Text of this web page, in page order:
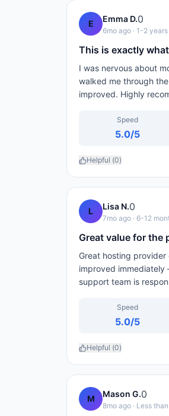
E Emma D.0
6mo ago · 1-2 years
This is exactly
I was nervous about
walked me through
improved. Highly
Speed
5.0/5
Helpful (0)
L Lisa N.0
7mo ago · 6-12
Great value for the
Great hosting
improved
support team is
Speed
5.0/5
Helpful (0)
M Mason G.0
8mo ago · Less